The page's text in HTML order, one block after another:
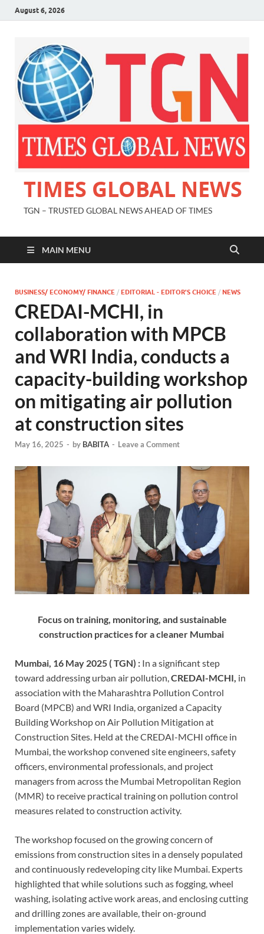
August 6, 2026
TIMES GLOBAL NEWS
TGN – TRUSTED GLOBAL NEWS AHEAD OF TIMES
MAIN MENU
BUSINESS/ ECONOMY/ FINANCE / EDITORIAL - EDITOR'S CHOICE / NEWS
CREDAI-MCHI, in
collaboration with MPCB
and WRI India, conducts a
capacity-building workshop
on mitigating air pollution
at construction sites
May 16, 2025 - by BABITA - Leave a Comment
Focus on training, monitoring, and sustainable
construction practices for a cleaner Mumbai
Mumbai, 16 May 2025 ( TGN) : In a significant step
toward addressing urban air pollution, CREDAI-MCHI, in
association with the Maharashtra Pollution Control
Board (MPCB) and WRI India, organized a Capacity
Building Workshop on Air Pollution Mitigation at
Construction Sites. Held at the CREDAI-MCHI office in
Mumbai, the workshop convened site engineers, safety
officers, environmental professionals, and project
managers from across the Mumbai Metropolitan Region
(MMR) to receive practical training on pollution control
measures related to construction activity.
The workshop focused on the growing concern of
emissions from construction sites in a densely populated
and continuously redeveloping city like Mumbai. Experts
highlighted that while solutions such as fogging, wheel
washing, isolating active work areas, and enclosing cutting
and drilling zones are available, their on-ground
implementation varies widely.